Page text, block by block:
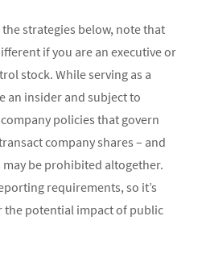
strategies below, note that
if you are an executive or
stock. While serving as a
an insider and subject to
policies that govern
company shares – and
be prohibited altogether.
requirements, so it’s
potential impact of public